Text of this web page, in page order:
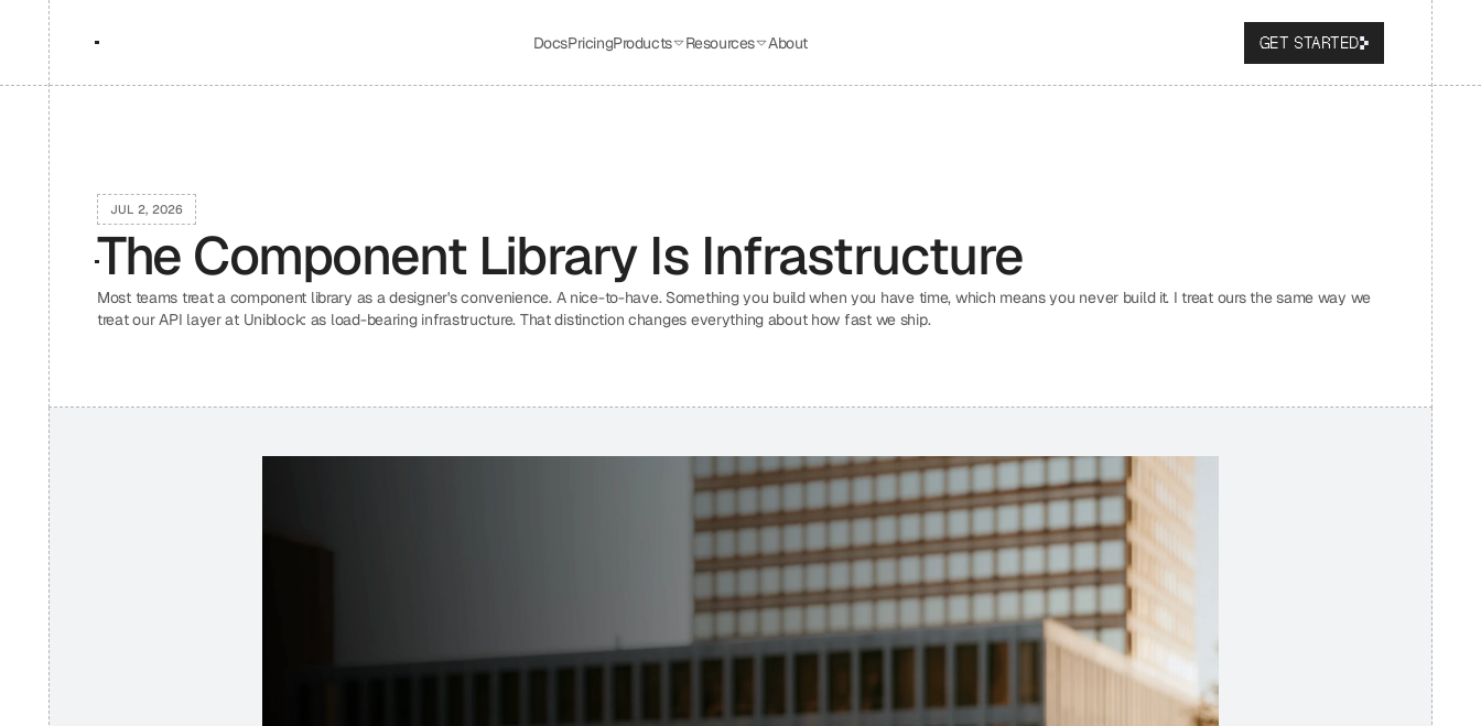
DocsPricingProducts Resources About GET STARTED
JUL 2, 2026
The Component Library Is Infrastructure
Most teams treat a component library as a designer's convenience. A nice-to-have. Something you build when you have time, which means you never build it. I treat ours the same way we
treat our API layer at Uniblock: as load-bearing infrastructure. That distinction changes everything about how fast we ship.